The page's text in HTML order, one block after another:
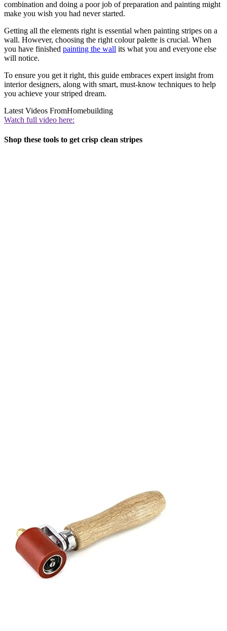
combination and doing a poor job of preparation and painting might
make you wish you had never started.
Getting all the elements right is essential when painting stripes on a
wall. However, choosing the right colour palette is crucial. When
you have finished painting the wall its what you and everyone else
will notice.
To ensure you get it right, this guide embraces expert insight from
interior designers, along with smart, must-know techniques to help
you achieve your striped dream.
Latest Videos FromHomebuilding
Watch full video here:
Shop these tools to get crisp clean stripes